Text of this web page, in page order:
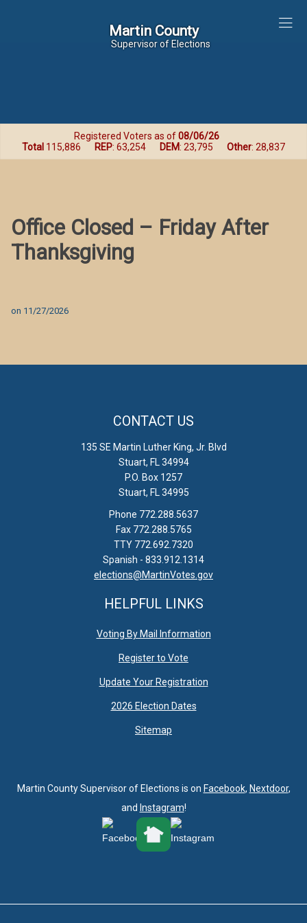
Martin County
Supervisor of Elections
Martin County
Registered Voters as of08/06/26
Total 115,886 REP: 63,254 DEM: 23,795 Other: 28,837
Office Closed – Friday After
Thanksgiving
on 11/27/2026
CONTACT US
135 SE Martin Luther King, Jr. Blvd
Stuart, FL 34994
P.O. Box 1257
Stuart, FL 34995
Phone 772.288.5637
Fax 772.288.5765
TTY 772.692.7320
Spanish - 833.912.1314
elections@MartinVotes.gov
HELPFUL LINKS
Voting By Mail Information
Register to Vote
Update Your Registration
2026 Election Dates
Sitemap
Martin County Supervisor of Elections is on Facebook, Nextdoor,
and Instagram!